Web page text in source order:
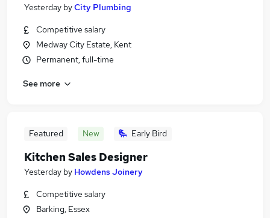
Yesterday byCity Plumbing
Competitive salary
Medway City Estate, Kent
Permanent, full-time
See more
Featured New Early Bird
Kitchen Sales Designer
Yesterday by Howdens Joinery
Competitive salary
Barking, Essex